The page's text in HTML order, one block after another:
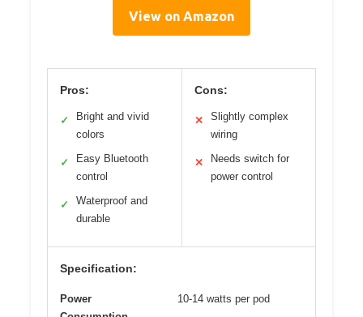
View on Amazon
Pros:
✓
Bright and vivid
colors
✓
Easy Bluetooth
control
✓
Waterproof and
durable
Cons:
✕
Slightly complex
wiring
✕
Needs switch for
power control
Specification:
Power
10-14 watts per pod